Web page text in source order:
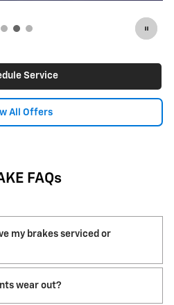
Service
All Offers
FAQs
my brakes serviced or
wear out?